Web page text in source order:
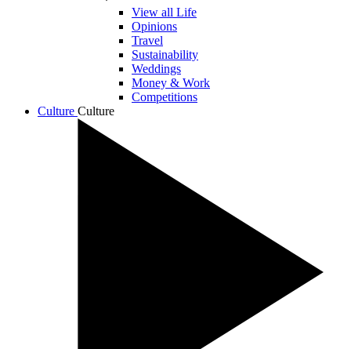
View all Life
Opinions
Travel
Sustainability
Weddings
Money & Work
Competitions
Culture Culture